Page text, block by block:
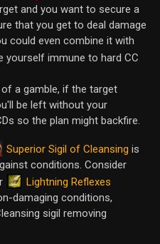
and you want to secure a
that you get to deal damage
could even combine it with
yourself immune to hard CC
a gamble, if the target
be left without your
so the plan might backfire.
Superior Sigil of Cleansing is
conditions. Consider
Lightning Reflexes
damaging conditions,
sigil removing